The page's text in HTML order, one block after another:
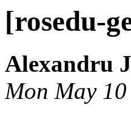
[rosedu-
Alexandru
Mon May